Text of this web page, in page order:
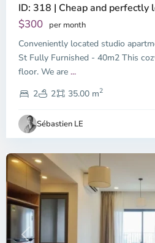
ID: 318 | Cheap and perfectly
$300 per month
Conveniently located studio
St Fully Furnished - 40m2 This
floor. We are ...
2
2 35.00 m2
Sébastien LE
Thao
Dien,
Thu
Duc
City
-
2,
Chi
Minh
City
Previous